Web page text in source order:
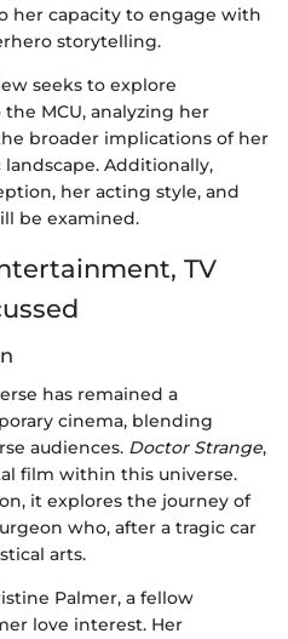
her capacity to engage with
storytelling.
seeks to explore
MCU, analyzing her
broader implications of her
Additionally,
her acting style, and
be examined.
TV
has remained a
cinema, blending
audiences. Doctor Strange,
film within this universe.
it explores the journey of
who, after a tragic car
arts.
Palmer, a fellow
love interest. Her